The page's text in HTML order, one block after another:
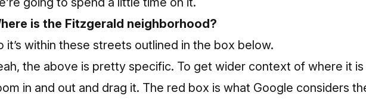
is the Fitzgerald neighborhood?
it’s within these streets outlined in the box below.
the above is pretty specific. To get wider context of where it
in and out and drag it. The red box is what Google considers